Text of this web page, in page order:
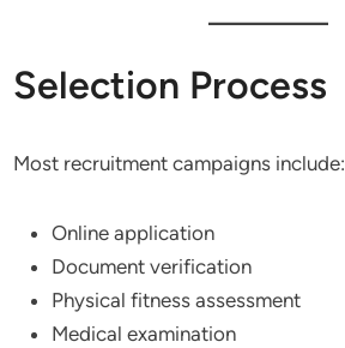
Selection Process
Most recruitment campaigns include:
Online application
Document verification
Physical fitness assessment
Medical examination